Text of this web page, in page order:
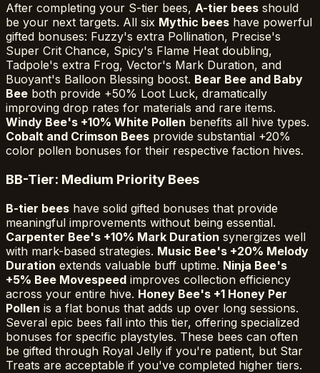
After completing your S-tier bees, A-tier bees should
be your next targets. All six Mythic bees have powerful
gifted bonuses: Fuzzy's extra Pollination, Precise's
Super Crit Chance, Spicy's Flame Heat doubling,
Tadpole's extra Frog, Vector's Mark Duration, and
Buoyant's Balloon Blessing boost. Bear Bee and Baby
Bee both provide +50% Loot Luck, dramatically
improving drop rates for materials and rare items.
Windy Bee's +10% White Pollen benefits all hive types.
Cobalt and Crimson Bees provide substantial +20%
color pollen bonuses for their respective faction hives.
BB-Tier: Medium Priority Bees
B-tier bees have solid gifted bonuses that provide
meaningful improvements without being essential.
Carpenter Bee's +10% Mark Duration synergizes well
with mark-based strategies. Music Bee's +20% Melody
Duration extends valuable buff uptime. Ninja Bee's
+5% Bee Movespeed improves collection efficiency
across your entire hive. Honey Bee's +1 Honey Per
Pollen is a flat bonus that adds up over long sessions.
Several epic bees fall into this tier, offering specialized
bonuses for specific playstyles. These bees can often
be gifted through Royal Jelly if you're patient, but Star
Treats are acceptable if you've completed higher tiers.